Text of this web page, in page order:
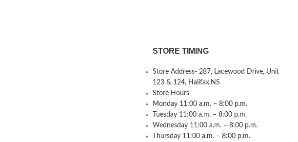
STORE TIMING
Store Address- 287, Lacewood Drive, Unit
123 & 124, Halifax,NS
Store Hours
Monday 11:00 a.m. – 8:00 p.m.
Tuesday 11:00 a.m. – 8:00 p.m.
Wednesday 11:00 a.m. – 8:00 p.m.
Thursday 11:00 a.m. – 8:00 p.m.